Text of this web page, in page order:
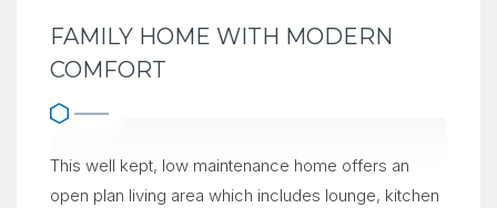
FAMILY HOME WITH MODERN
COMFORT
This well kept, low maintenance home offers an
open plan living area which includes lounge, kitchen